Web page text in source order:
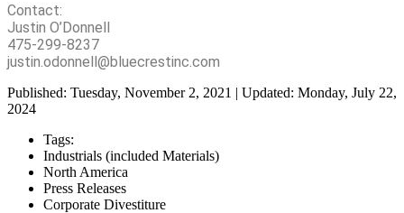
Contact:
Justin O’Donnell
475-299-8237
justin.odonnell@bluecrestinc.com
Published: Tuesday, November 2, 2021 | Updated: Monday, July 22,
2024
Tags:
Industrials (included Materials)
North America
Press Releases
Corporate Divestiture